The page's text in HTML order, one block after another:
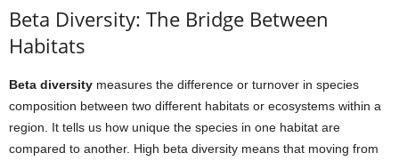
Beta Diversity: The Bridge Between
Habitats
Beta diversity measures the difference or turnover in species
composition between two different habitats or ecosystems within a
region. It tells us how unique the species in one habitat are
compared to another. High beta diversity means that moving from